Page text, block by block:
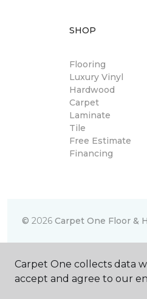
SHOP
Flooring
Luxury Vinyl
Hardwood
Carpet
Laminate
Tile
Free Estimate
Financing
© 2026 Carpet One Floor &
Carpet One collects data
accept and agree to our